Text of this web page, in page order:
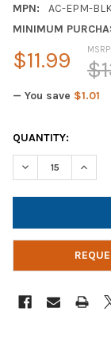
MPN:
AC-EPM-
MINIMUM
MSRP:
$11.99
— You save $1.01
CURRENT
STOCK:
QUANTITY:
DECREASE